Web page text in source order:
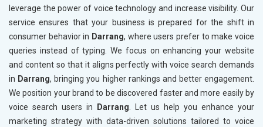
leverage the power of voice technology and increase visibility. Our
service ensures that your business is prepared for the shift in
consumer behavior in Darrang, where users prefer to make voice
queries instead of typing. We focus on enhancing your website
and content so that it aligns perfectly with voice search demands
in Darrang, bringing you higher rankings and better engagement.
We position your brand to be discovered faster and more easily by
voice search users in
Darrang . Let us help you enhance your
marketing strategy with data-driven solutions tailored to voice